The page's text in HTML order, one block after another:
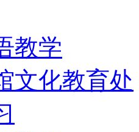
教学
文化教育处